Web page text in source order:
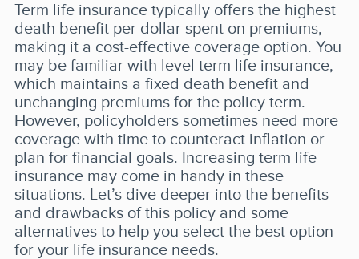
Term life insurance typically offers the highest
death benefit per dollar spent on premiums,
making it a cost-effective coverage option. You
may be familiar with level term life insurance,
which maintains a fixed death benefit and
unchanging premiums for the policy term.
However, policyholders sometimes need more
coverage with time to counteract inflation or
plan for financial goals. Increasing term life
insurance may come in handy in these
situations. Let’s dive deeper into the benefits
and drawbacks of this policy and some
alternatives to help you select the best option
for your life insurance needs.